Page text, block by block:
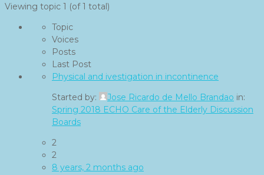
Viewing topic 1 (of 1 total)
Topic
Voices
Posts
Last Post
Physical and ivestigation in incontinence
Started by:
Jose Ricardo de Mello Brandao in:
Spring 2018 ECHO Care of the Elderly Discussion
Boards
2
2
8 years, 2 months ago